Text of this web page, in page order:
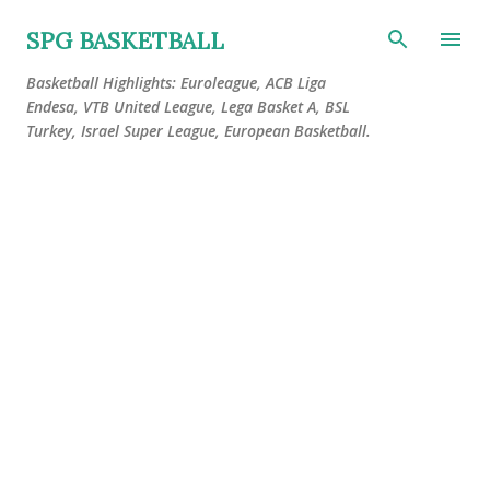
Skip to main content
SPG BASKETBALL
Basketball Highlights: Euroleague, ACB Liga
Endesa, VTB United League, Lega Basket A, BSL
Turkey, Israel Super League, European Basketball.